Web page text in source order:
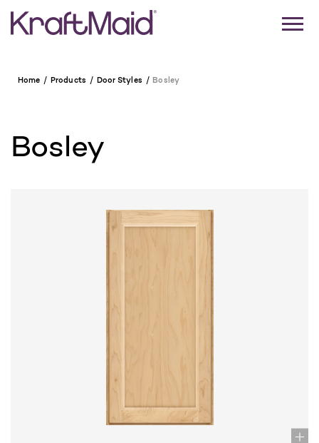
Home Products Door Styles Bosley
Bosley